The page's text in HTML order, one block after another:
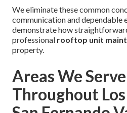
We eliminate these common
communication and dependable
demonstrate how
professional rooftop unit
property.
Areas We Serve
Throughout